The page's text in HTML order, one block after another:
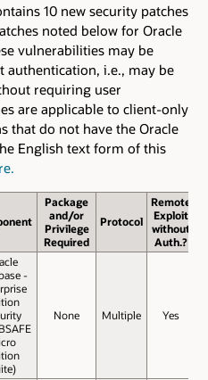
10 new security patches
noted below for Oracle
vulnerabilities may be
i.e., may be
requiring user
are applicable to client-only
that do not have the Oracle
English text form of this
Package
and/or
Privilege
Required
Protocol
Remote
Exploit
without
Auth.?
-
None Multiple Yes